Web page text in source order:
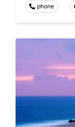
phone